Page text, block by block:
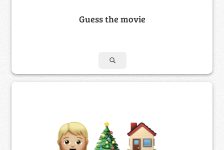
Guess the movie